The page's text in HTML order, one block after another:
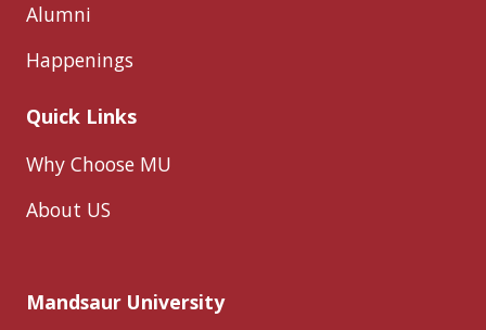
Alumni
Happenings
Quick Links
Why Choose MU
About US
Mandsaur University